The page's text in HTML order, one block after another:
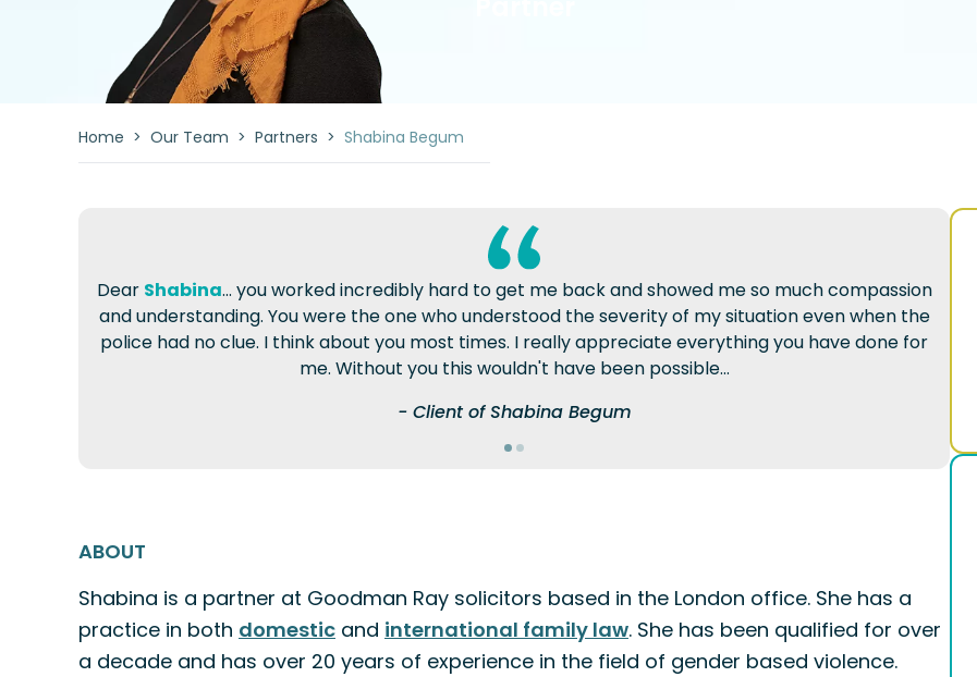
Home > Our Team > Partners > Shabina Begum
Dear Shabina... you worked incredibly hard to get me back and showed me so much compassion
and understanding. You were the one who understood the severity of my situation even when the
police had no clue. I think about you most times. I really appreciate everything you have done for
me. Without you this wouldn't have been possible...
- Client of Shabina Begum
ABOUT
Shabina is a partner at Goodman Ray solicitors based in the London office. She has a
practice in both domestic and international family law. She has been qualified for over
a decade and has over 20 years of experience in the field of gender based violence.